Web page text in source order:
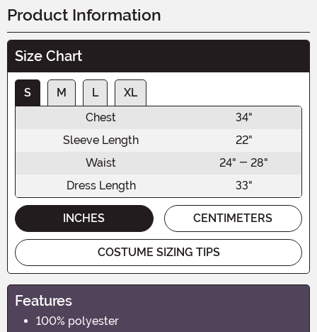
Product Information
Size Chart
S M L
XL
Chest
34"
Sleeve Length
22"
Waist
24" - 28"
Dress Length
33"
INCHES CENTIMETERS
COSTUME SIZING TIPS
Features
100% polyester